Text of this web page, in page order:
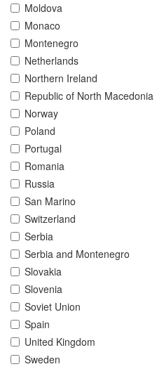
Moldova
Monaco
Montenegro
Netherlands
Northern Ireland
Republic of North Macedonia
Norway
Poland
Portugal
Romania
Russia
San Marino
Switzerland
Serbia
Serbia and Montenegro
Slovakia
Slovenia
Soviet Union
Spain
United Kingdom
Sweden